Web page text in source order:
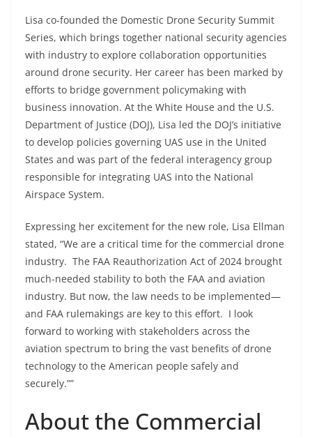
Lisa co-founded the Domestic Drone Security Summit
Series, which brings together national security agencies
with industry to explore collaboration opportunities
around drone security. Her career has been marked by
efforts to bridge government policymaking with
business innovation. At the White House and the U.S.
Department of Justice (DOJ), Lisa led the DOJ’s initiative
to develop policies governing UAS use in the United
States and was part of the federal interagency group
responsible for integrating UAS into the National
Airspace System.
Expressing her excitement for the new role, Lisa Ellman
stated, “We are a critical time for the commercial drone
industry. The FAA Reauthorization Act of 2024 brought
much-needed stability to both the FAA and aviation
industry. But now, the law needs to be implemented—
and FAA rulemakings are key to this effort. I look
forward to working with stakeholders across the
aviation spectrum to bring the vast benefits of drone
technology to the American people safely and
securely.””
About the Commercial